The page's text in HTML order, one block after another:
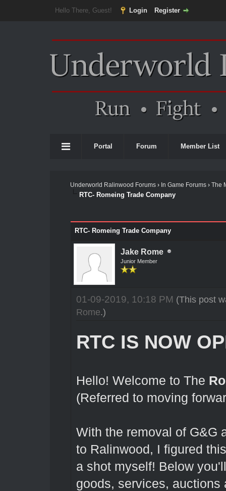
Hello There, Guest! Login Register
Portal Forum Member List
Underworld Ralinwood Forums› In Game Forums› The
RTC- Romeing Trade Company
RTC- Romeing Trade Company
Jake Rome
Junior Member
01-09-2019, 10:18 PM (This post
Rome.)
RTC IS NOW
Hello! Welcome to The
(Referred to moving
With the removal of G&G
to Ralinwood, I figured
a shot myself! Below
goods, services,